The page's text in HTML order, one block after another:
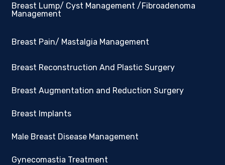
Breast Lump/ Cyst Management /Fibroadenoma
Management
Breast Pain/ Mastalgia Management
Breast Reconstruction And Plastic Surgery
Breast Augmentation and Reduction Surgery
Breast Implants
Male Breast Disease Management
Gynecomastia Treatment